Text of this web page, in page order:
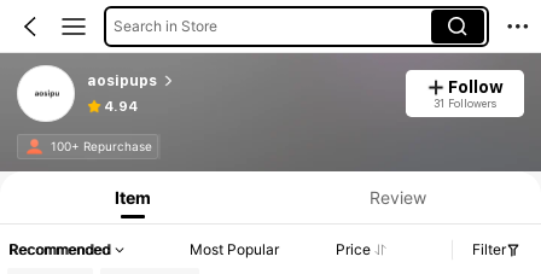
Search in Store
aosipups
4.94
Follow
31 Followers
100+ Repurchase
Item Review
Recommended Most Popular Price
Filter